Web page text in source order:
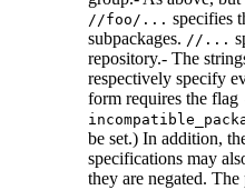
//foo/... specifies
subpackages. //...
repository.- The
respectively specify
form requires the flag
be set.) In addition,
specifications may
they are negated.